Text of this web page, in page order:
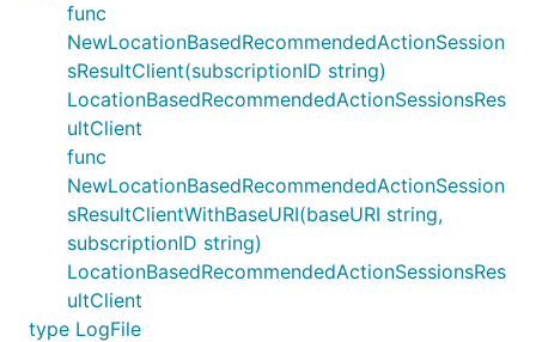
func
NewLocationBasedRecommendedActionSession
sResultClient(subscriptionID string)
LocationBasedRecommendedActionSessionsRes
ultClient
func
NewLocationBasedRecommendedActionSession
sResultClientWithBaseURI(baseURI string,
subscriptionID string)
LocationBasedRecommendedActionSessionsRes
ultClient
type LogFile